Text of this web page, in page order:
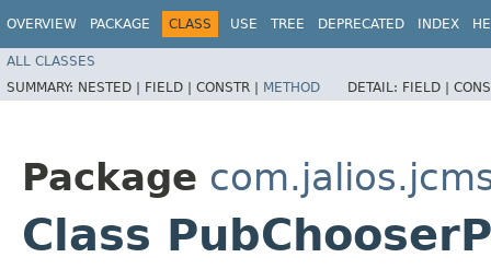
OVERVIEW PACKAGE CLASS USE TREE DEPRECATED INDEX
ALL CLASSES
SUMMARY: NESTED | FIELD | CONSTR | METHOD DETAIL: FIELD |
Package
Class